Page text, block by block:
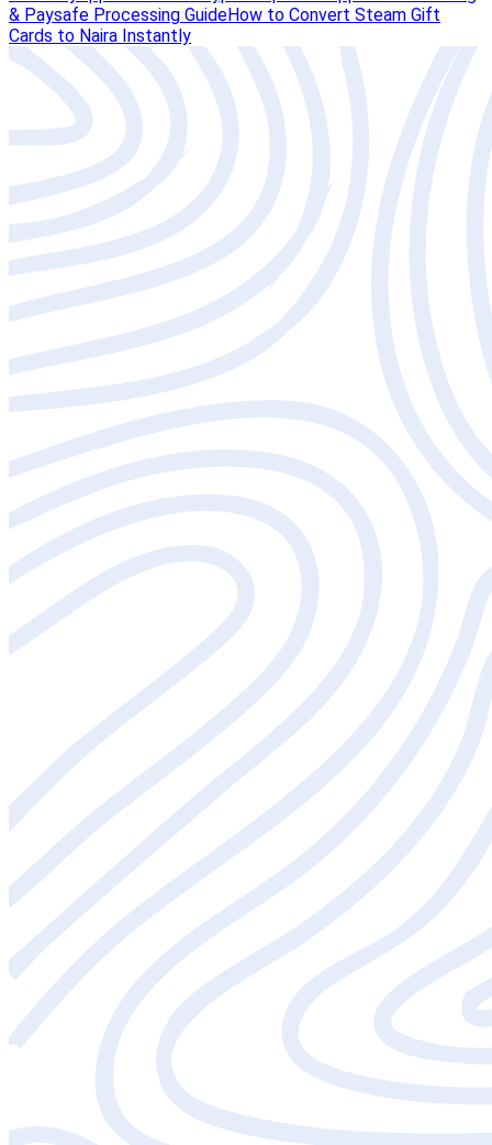
& Paysafe Processing GuideHow to Convert Steam Gift
Cards to Naira Instantly